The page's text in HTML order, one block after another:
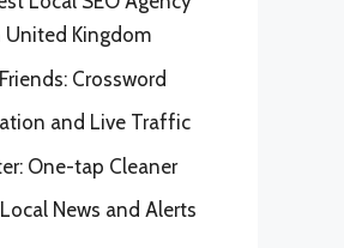
United Kingdom
Crossword
and Live Traffic
One-tap Cleaner
News and Alerts